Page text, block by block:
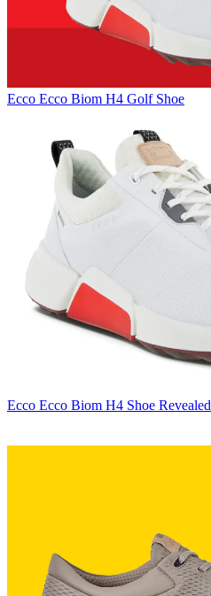
Ecco Ecco Biom H4 Golf Shoe
Ecco Ecco Biom H4 Shoe Revealed